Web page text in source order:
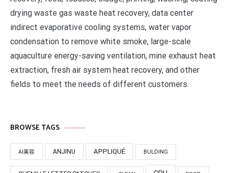
drying waste gas waste heat recovery, data center
indirect evaporative cooling systems, water vapor
condensation to remove white smoke, large-scale
aquaculture energy-saving ventilation, mine exhaust heat
extraction, fresh air system heat recovery, and other
fields to meet the needs of different customers.
BROWSE TAGS
AI美容 ANJINU APPLIQUÉ BULDING